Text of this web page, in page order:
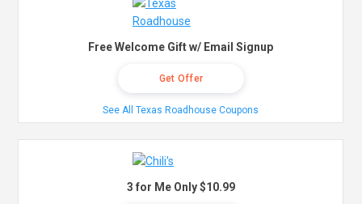
Free Welcome Gift w/ Email Signup
Get Offer
See All Texas Roadhouse Coupons
3 for Me Only $10.99